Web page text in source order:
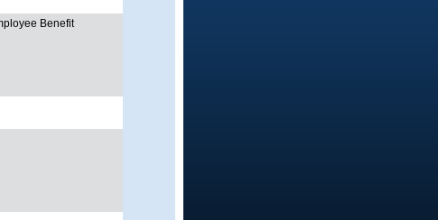
Benefit